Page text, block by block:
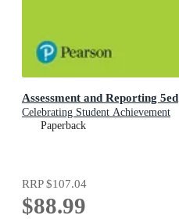
Assessment and Reporting 5ed
Celebrating Student Achievement
Paperback
RRP$107.04
$88.99